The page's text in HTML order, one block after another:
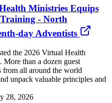
Ministries Equips
- North
day Adventists
the 2026 Virtual Health
than a dozen guest
from all around the world
unpack valuable principles and
28, 2026